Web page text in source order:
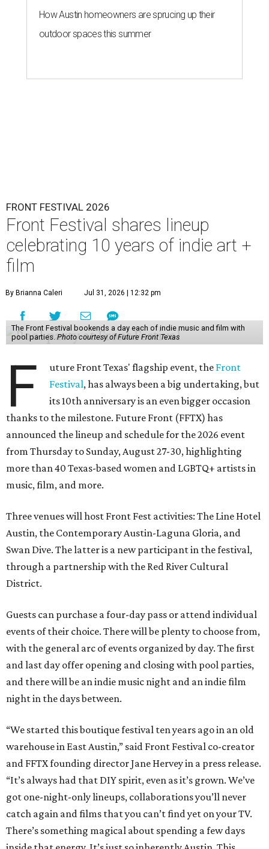
How Austin homeowners are sprucing up their
outdoor spaces this summer
FRONT FESTIVAL 2026
Front Festival shares lineup
celebrating 10 years of indie art +
film
By Brianna Caleri Jul 31, 2026 | 12:32 pm
The Front Festival bookends a day each of indie music and film with
pool parties. Photo courtesy of Future Front Texas
F uture Front Texas' flagship event, the Front
Festival, has always been a big undertaking, but
its 10th anniversary is an even bigger occasion
thanks to the milestone. Future Front (FFTX) has
announced the lineup and schedule for the 2026 event
from Thursday to Sunday, August 27-30, highlighting
more than 40 Texas-based women and LGBTQ+ artists in
music, film, and more.
Three venues will host Front Fest activities: The Line Hotel
Austin, the Contemporary Austin-Laguna Gloria, and
Swan Dive. The latter is a new participant in the festival,
through a partnership with the Red River Cultural
District.
Guests can purchase a four-day pass or attend individual
events of their choice. There will be plenty to choose from,
with the general arc of events organized by day. The first
and last day offer opening and closing with pool parties,
and there will be an indie music night and an indie film
night in the days between.
“We started this boutique festival ten years ago in an old
warehouse in East Austin,” said Front Festival co-creator
and FFTX founding director Jane Hervey in a press release.
“It’s always had that DIY spirit, even as it’s grown. We’ve
got one-night-only lineups, collaborations you’ll never
catch again and films that you can’t find yet on your TV.
There’s something magical about spending a few days